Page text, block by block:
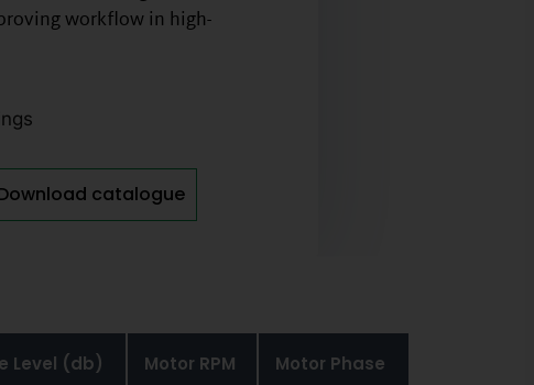
workflow in high-
catalogue
Level (db) Motor RPM Motor Phase